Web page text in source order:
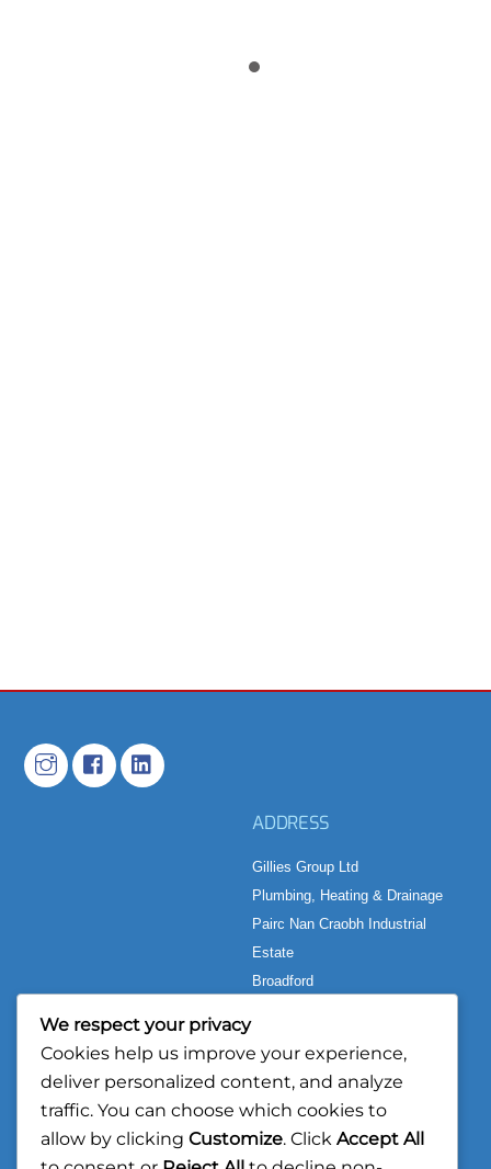
ADDRESS
Gillies Group Ltd
Plumbing, Heating & Drainage
Pairc Nan Craobh Industrial
Estate
Broadford
CONTACT
TEL: 01471 242 500
BUSINESS HOURS
Mon to Thurs: 08:00 – 17:00
Fri: 08:00 – 16:30
We respect your privacy
Cookies help us improve your experience,
deliver personalized content, and analyze
traffic. You can choose which cookies to
allow by clicking Customize. Click Accept All